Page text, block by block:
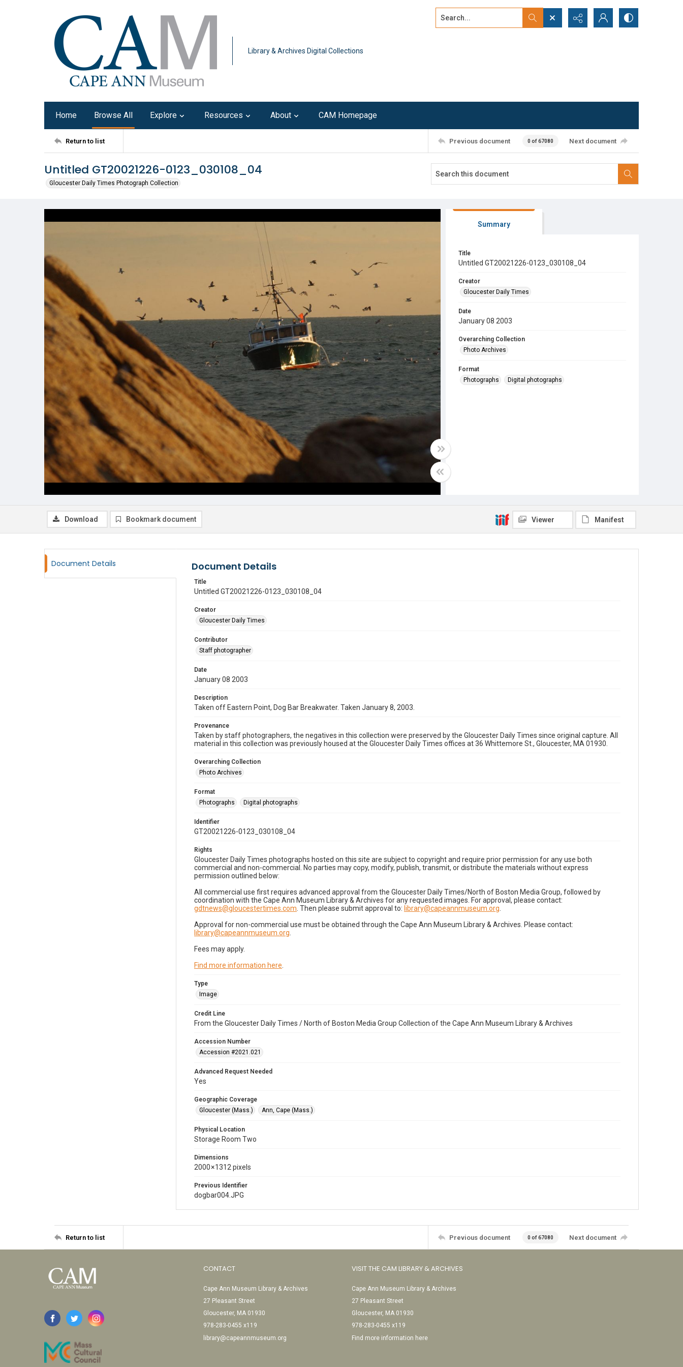
Library & Archives Digital Collections
Search...
Home Browse All Explore Resources About CAM Homepage
Return to list Previous document 0 of 67080 Next document
Untitled GT20021226-0123_030108_04
Gloucester Daily Times Photograph Collection
Summary
Title
Untitled GT20021226-0123_030108_04
Creator
Gloucester Daily Times
Date
January 08 2003
Overarching Collection
Photo Archives
Format
Photographs
Digital photographs
Download Bookmark document Viewer Manifest
Document Details Document Details
Title
Untitled GT20021226-0123_030108_04
Creator
Gloucester Daily Times
Contributor
Staff photographer
Date
January 08 2003
Description
Taken off Eastern Point, Dog Bar Breakwater. Taken January 8, 2003.
Provenance
Taken by staff photographers, the negatives in this collection were preserved by the Gloucester Daily Times since original capture. All
material in this collection was previously housed at the Gloucester Daily Times offices at 36 Whittemore St., Gloucester, MA 01930.
Overarching Collection
Photo Archives
Format
Photographs
Digital photographs
Identifier
GT20021226-0123_030108_04
Rights
Gloucester Daily Times photographs hosted on this site are subject to copyright and require prior permission for any use both
commercial and non-commercial. No parties may copy, modify, publish, transmit, or distribute the materials without express
permission outlined below:
All commercial use first requires advanced approval from the Gloucester Daily Times/North of Boston Media Group, followed by
coordination with the Cape Ann Museum Library & Archives for any requested images. For approval, please contact:
gdtnews@gloucestertimes.com . Then please submit approval to: library@capeannmuseum.org
Approval for non-commercial use must be obtained through the Cape Ann Museum Library & Archives. Please contact:
library@capeannmuseum.org
Fees may apply.
Find more information here
Type
Image
Credit Line
From the Gloucester Daily Times / North of Boston Media Group Collection of the Cape Ann Museum Library & Archives
Accession Number
Accession #2021.021
Advanced Request Needed
Yes
Geographic Coverage
Gloucester (Mass.)
Ann, Cape (Mass.)
Physical Location
Storage Room Two
Dimensions
2000 × 1312 pixels
Previous Identifier
dogbar004.JPG
Return to list Previous document 0 of 67080 Next document
CONTACT
Cape Ann Museum Library & Archives
27 Pleasant Street
Gloucester, MA 01930
978-283-0455 x119
library@capeannmuseum.org
VISIT THE CAM LIBRARY & ARCHIVES
Cape Ann Museum Library & Archives
27 Pleasant Street
Gloucester, MA 01930
978-283-0455 x119
Find more information here